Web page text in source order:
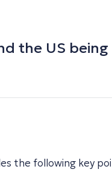
the US
the following key